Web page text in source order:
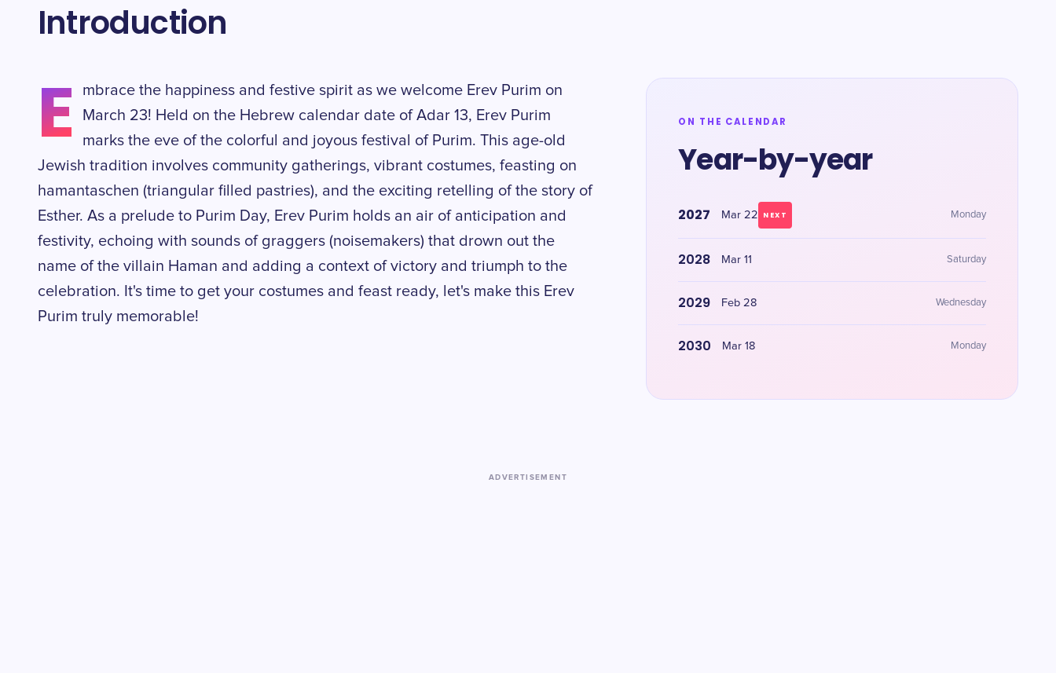
Introduction
E
mbrace the happiness and festive spirit as we welcome Erev Purim on
March 23! Held on the Hebrew calendar date of Adar 13, Erev Purim
marks the eve of the colorful and joyous festival of Purim. This age-old
Jewish tradition involves community gatherings, vibrant costumes, feasting on
hamantaschen (triangular filled pastries), and the exciting retelling of the story of
Esther. As a prelude to Purim Day, Erev Purim holds an air of anticipation and
festivity, echoing with sounds of graggers (noisemakers) that drown out the
name of the villain Haman and adding a context of victory and triumph to the
celebration. It's time to get your costumes and feast ready, let's make this Erev
Purim truly memorable!
ON THE CALENDAR
Year-by-year
2027 Mar 22 NEXT Monday
2028 Mar 11 Saturday
2029 Feb 28 Wednesday
2030 Mar 18 Monday
ADVERTISEMENT